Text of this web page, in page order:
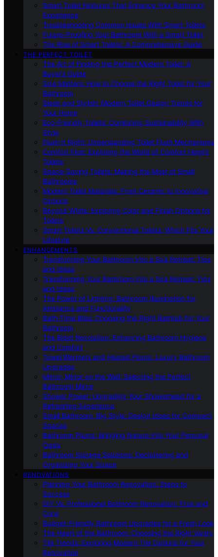
Smart Toilet Features That Enhance Your Bathroom
Experience
Troubleshooting Common Issues With Smart Toilets
Future-Proofing Your Bathroom With a Smart Toilet
The Rise of Smart Toilets: A Comprehensive Guide
THE PERFECT TOILET
The Art of Finding the Perfect Modern Toilet: A
Buyer’s Guide
Size Matters: How to Choose the Right Toilet for Your
Bathroom
Sleek and Stylish: Modern Toilet Design Trends for
Your Home
Eco-Friendly Toilets: Combining Sustainability With
Style
Flush It Right: Understanding Toilet Flush Mechanisms
Comfort First: Exploring the World of Comfort Height
Toilets
Space-Saving Toilets: Making the Most of Small
Bathrooms
Modern Toilet Materials: From Ceramic to Innovative
Options
Beyond White: Exploring Color and Finish Options for
Toilets
Smart Toilets Vs. Conventional Toilets: Which Fits Your
Lifestyle
ENHANCEMENTS
Transforming Your Bathroom Into a Spa Retreat: Tips
and Ideas
Transforming Your Bathroom Into a Spa Retreat: Tips
and Ideas
The Power of Lighting: Bathroom Illumination for
Ambiance and Functionality
Bath-Time Bliss: Choosing the Right Bathtub for Your
Bathroom
The Bidet Revolution: Enhancing Bathroom Hygiene
and Comfort
Towel Warmers and Heated Floors: Luxury Bathroom
Upgrades
Mirror, Mirror on the Wall: Selecting the Perfect
Bathroom Mirror
Shower Power: Upgrading Your Showerhead for a
Refreshing Experience
Small Bathroom, Big Style: Design Ideas for Compact
Spaces
Bathroom Plants: Bringing Nature Into Your Personal
Oasis
Bathroom Storage Solutions: Decluttering and
Organizing Your Space
RENOVATIONS
Planning Your Bathroom Renovation: Steps to
Success
DIY Vs. Professional Bathroom Renovation: Pros and
Cons
Budget-Friendly Bathroom Upgrades for a Fresh Look
The Heart of the Bathroom: Choosing the Right Vanity
Tile Trends: Exploring Modern Tile Options for Your
Renovation